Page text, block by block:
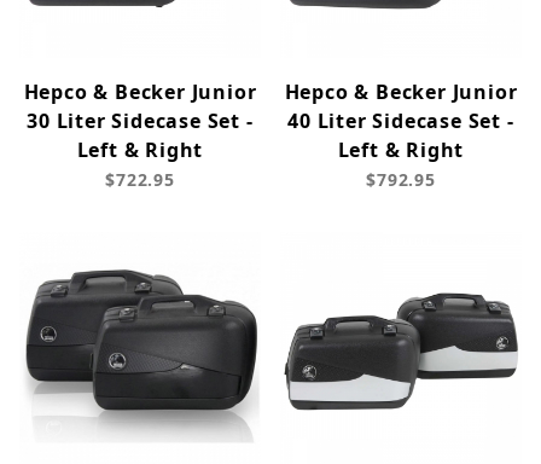
Hepco & Becker Junior
30 Liter Sidecase Set -
Left & Right
$722.95
Hepco & Becker Junior
40 Liter Sidecase Set -
Left & Right
$792.95